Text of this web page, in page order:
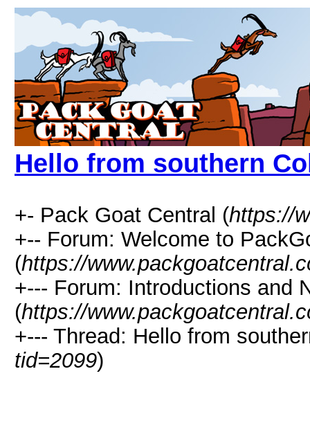
Hello from southern
+- Pack Goat Central (https://
+-- Forum: Welcome to
(https://
+--- Forum: Introductions and
(https://
+--- Thread: Hello from
tid=2099)